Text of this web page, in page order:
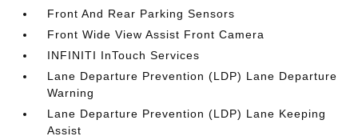
Front And Rear Parking Sensors
Front Wide View Assist Front Camera
INFINITI InTouch Services
Lane Departure Prevention (LDP) Lane Departure
Warning
Lane Departure Prevention (LDP) Lane Keeping
Assist